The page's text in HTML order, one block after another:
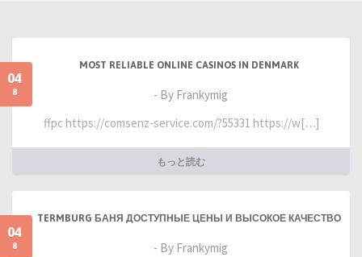
04
8
MOST RELIABLE ONLINE CASINOS IN DENMARK
- By Frankymig
ffpc https://comsenz-service.com/?55331 https://w[…]
もっと読む
04
8
TERMBURG БАНЯ ДОСТУПНЫЕ ЦЕНЫ И ВЫСОКОЕ КАЧЕСТВО
- By Frankymig